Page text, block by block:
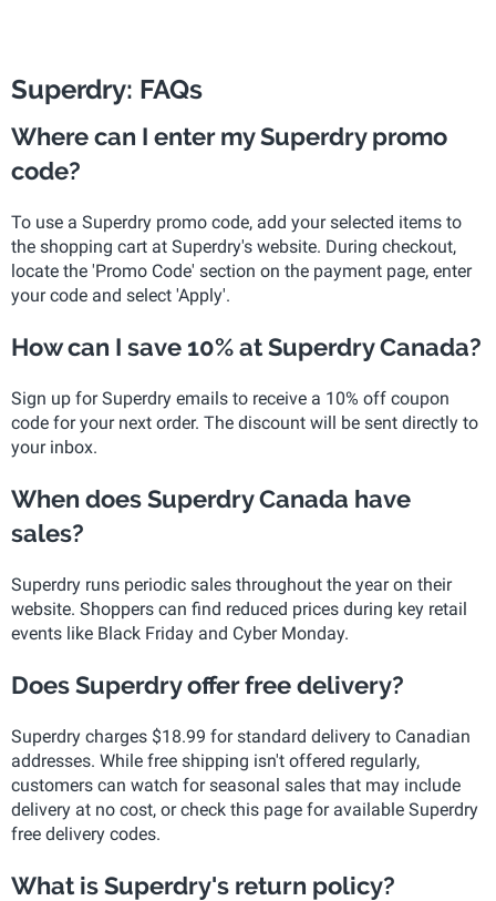
Superdry: FAQs
Where can I enter my Superdry promo
code?
To use a Superdry promo code, add your selected items to
the shopping cart at Superdry's website. During checkout,
locate the 'Promo Code' section on the payment page, enter
your code and select 'Apply'.
How can I save 10% at Superdry Canada?
Sign up for Superdry emails to receive a 10% off coupon
code for your next order. The discount will be sent directly to
your inbox.
When does Superdry Canada have
sales?
Superdry runs periodic sales throughout the year on their
website. Shoppers can find reduced prices during key retail
events like Black Friday and Cyber Monday.
Does Superdry offer free delivery?
Superdry charges $18.99 for standard delivery to Canadian
addresses. While free shipping isn't offered regularly,
customers can watch for seasonal sales that may include
delivery at no cost, or check this page for available Superdry
free delivery codes.
What is Superdry's return policy?